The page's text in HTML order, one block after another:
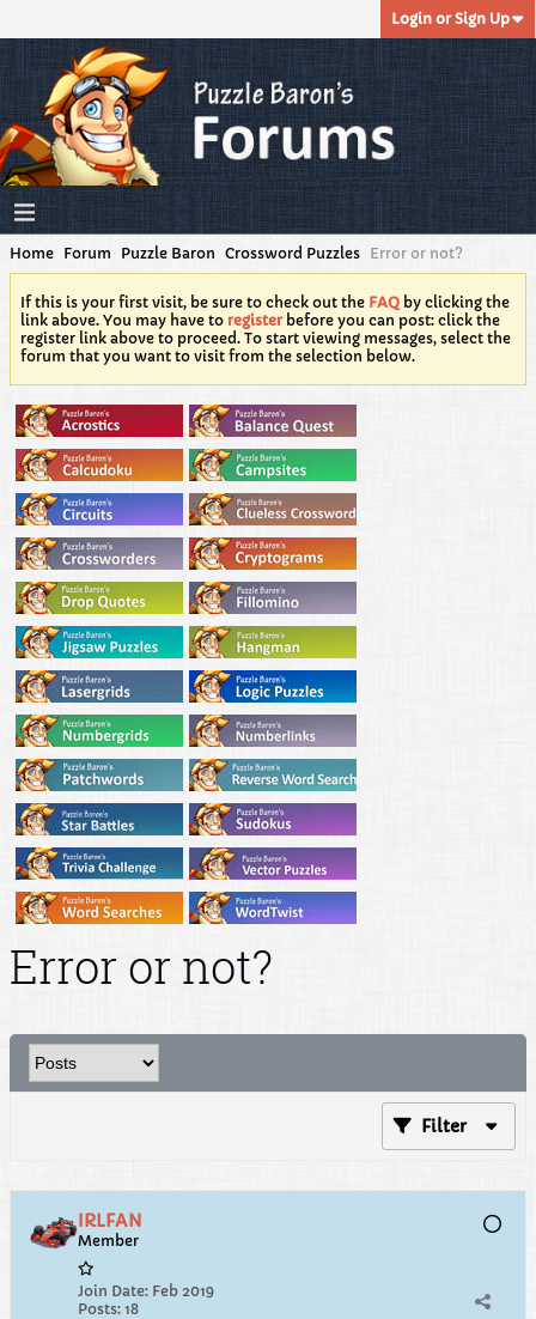
Login or Sign Up
Home Forum Puzzle Baron Crossword Puzzles Error or not?
If this is your first visit, be sure to check out the FAQ by clicking the
link above. You may have to registerbefore you can post: click the
register link above to proceed. To start viewing messages, select the
forum that you want to visit from the selection below.
Error or not?
Filter
IRLFAN
Member
Join Date: Feb 2019
Posts: 18